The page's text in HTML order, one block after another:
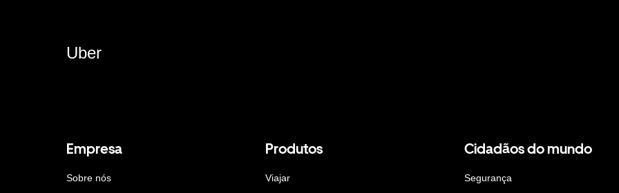
Uber
Empresa
Sobre nós
Produtos
Viajar
Cidadãos do mundo
Segurança